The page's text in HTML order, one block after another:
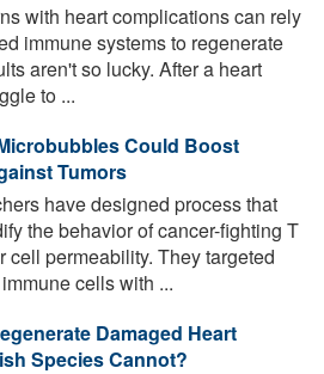
with heart complications can rely
immune systems to regenerate
aren't so lucky. After a heart
to ...
Could Boost
Tumors
have designed process that
the behavior of cancer-fighting T
permeability. They targeted
cells with ...
Damaged Heart
Species Cannot?